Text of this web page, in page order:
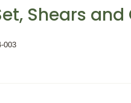
Shears
003